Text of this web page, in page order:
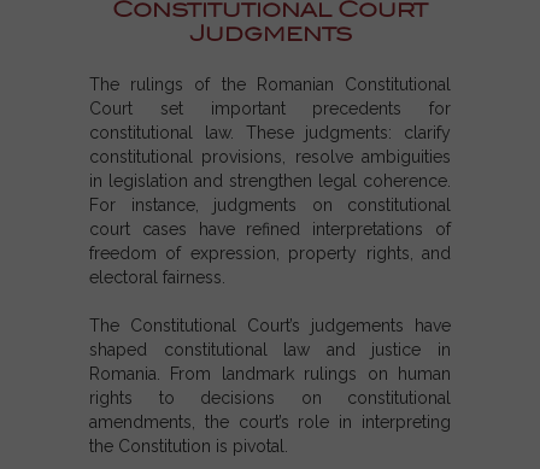
Constitutional Court
Judgments
The rulings of the Romanian Constitutional
Court set important precedents for
constitutional law. These judgments: clarify
constitutional provisions, resolve ambiguities
in legislation and strengthen legal coherence.
For instance, judgments on constitutional
court cases have refined interpretations of
freedom of expression, property rights, and
electoral fairness.
The Constitutional Court’s judgements have
shaped constitutional law and justice in
Romania. From landmark rulings on human
rights to decisions on constitutional
amendments, the court’s role in interpreting
the Constitution is pivotal.